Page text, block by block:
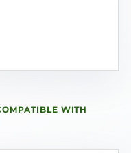
WITH